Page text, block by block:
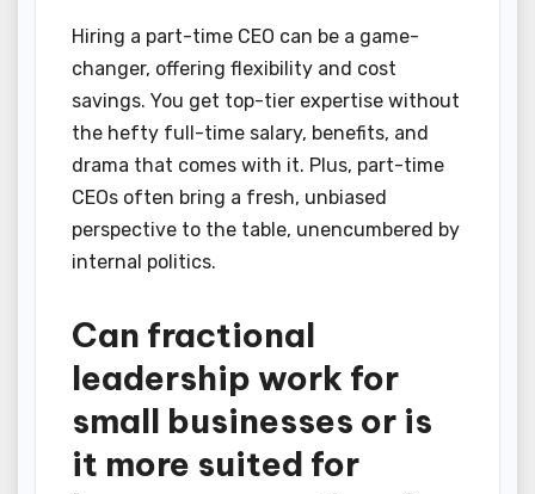
Hiring a part-time CEO can be a game-
changer, offering flexibility and cost
savings. You get top-tier expertise without
the hefty full-time salary, benefits, and
drama that comes with it. Plus, part-time
CEOs often bring a fresh, unbiased
perspective to the table, unencumbered by
internal politics.
Can fractional
leadership work for
small businesses or is
it more suited for